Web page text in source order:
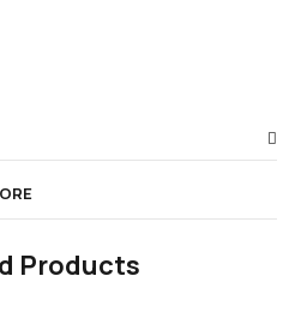
Products